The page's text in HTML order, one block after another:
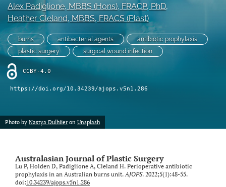
LinkedIn
(opens
in
a
new
tab)
RSS
feed
(opens
a
modal
with
a
feed)
Alex Padiglione, MBBS (Hons), FRACP, PhD,
Heather Cleland, MBBS, FRACS (Plast)
burns antibacterial agents
antibiotic prophylaxis
plastic surgery
surgical wound infection
CCBY-4.0
https://doi.org/10.34239/ajops.v5n1.286
Photo by Nastya Dulhiier on Unsplash
Australasian Journal of Plastic Surgery
Lu P, Holden D, Padiglione A, Cleland H. Perioperative antibiotic
prophylaxis in an Australian burns unit.AJOPS. 2022;5(1):48-55.
doi:10.34239/ajops.v5n1.286